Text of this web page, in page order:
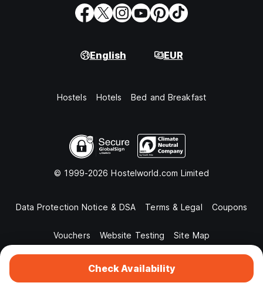
Check Availability
English EUR
Hostels Hotels Bed and Breakfast
© 1999-2026 Hostelworld.com Limited
Data Protection Notice & DSA Terms & Legal Coupons
Vouchers Website Testing Site Map